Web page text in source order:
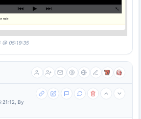
@ 05:19:35
By